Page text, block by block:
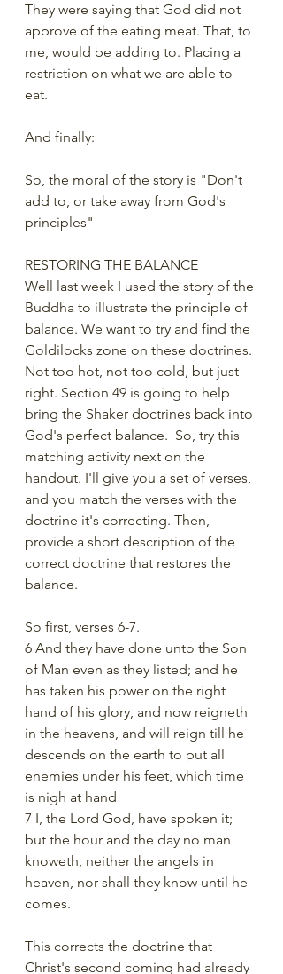
They were saying that God did not
approve of the eating meat. That, to
me, would be adding to. Placing a
restriction on what we are able to
eat.
And finally:
So, the moral of the story is "Don't
add to, or take away from God's
principles"
RESTORING THE BALANCE
Well last week I used the story of the
Buddha to illustrate the principle of
balance. We want to try and find the
Goldilocks zone on these doctrines.
Not too hot, not too cold, but just
right. Section 49 is going to help
bring the Shaker doctrines back into
God's perfect balance.  So, try this
matching activity next on the
handout. I'll give you a set of verses,
and you match the verses with the
doctrine it's correcting. Then,
provide a short description of the
correct doctrine that restores the
balance.
So first, verses 6-7.
6 And they have done unto the Son
of Man even as they listed; and he
has taken his power on the right
hand of his glory, and now reigneth
in the heavens, and will reign till he
descends on the earth to put all
enemies under his feet, which time
is nigh at hand
7 I, the Lord God, have spoken it;
but the hour and the day no man
knoweth, neither the angels in
heaven, nor shall they know until he
comes.
This corrects the doctrine that
Christ's second coming had already